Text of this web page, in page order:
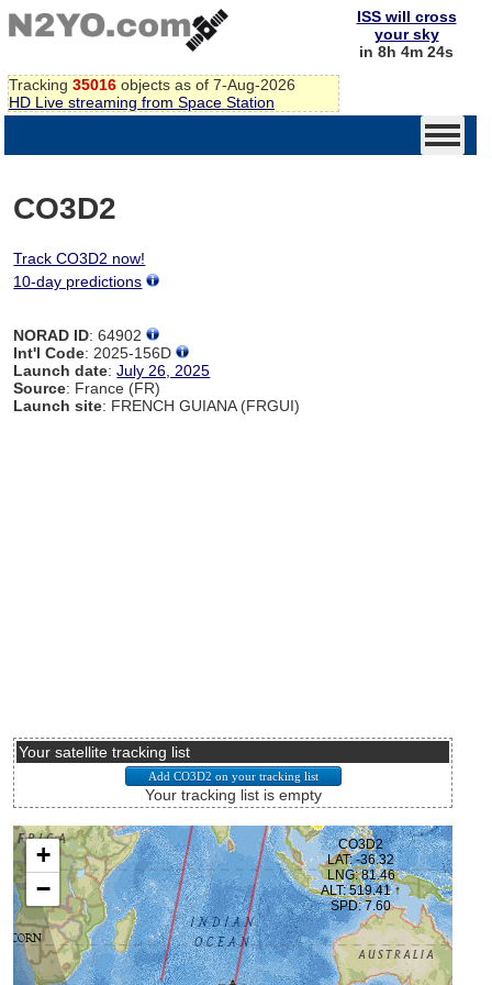
Tracking 35016 objects as of 7-Aug-2026
HD Live streaming from Space Station
ISS will cross
your sky
in 8h 4m 24s
CO3D2
Track CO3D2 now!
10-day predictions
NORAD ID: 64902
Int'l Code: 2025-156D
Launch date:July 26, 2025
Source: France (FR)
Launch site: FRENCH GUIANA (FRGUI)
Your satellite tracking list
Your tracking list is empty